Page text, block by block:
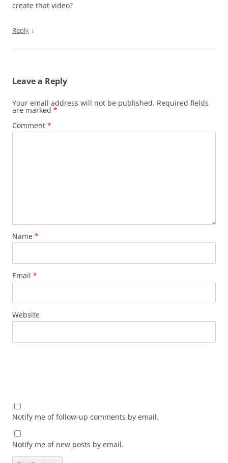
create that video?
Reply ↓
Leave a Reply
Your email address will not be published. Required fields
are marked *
Comment *
Name *
Email *
Website
Notify me of follow-up comments by email.
Notify me of new posts by email.